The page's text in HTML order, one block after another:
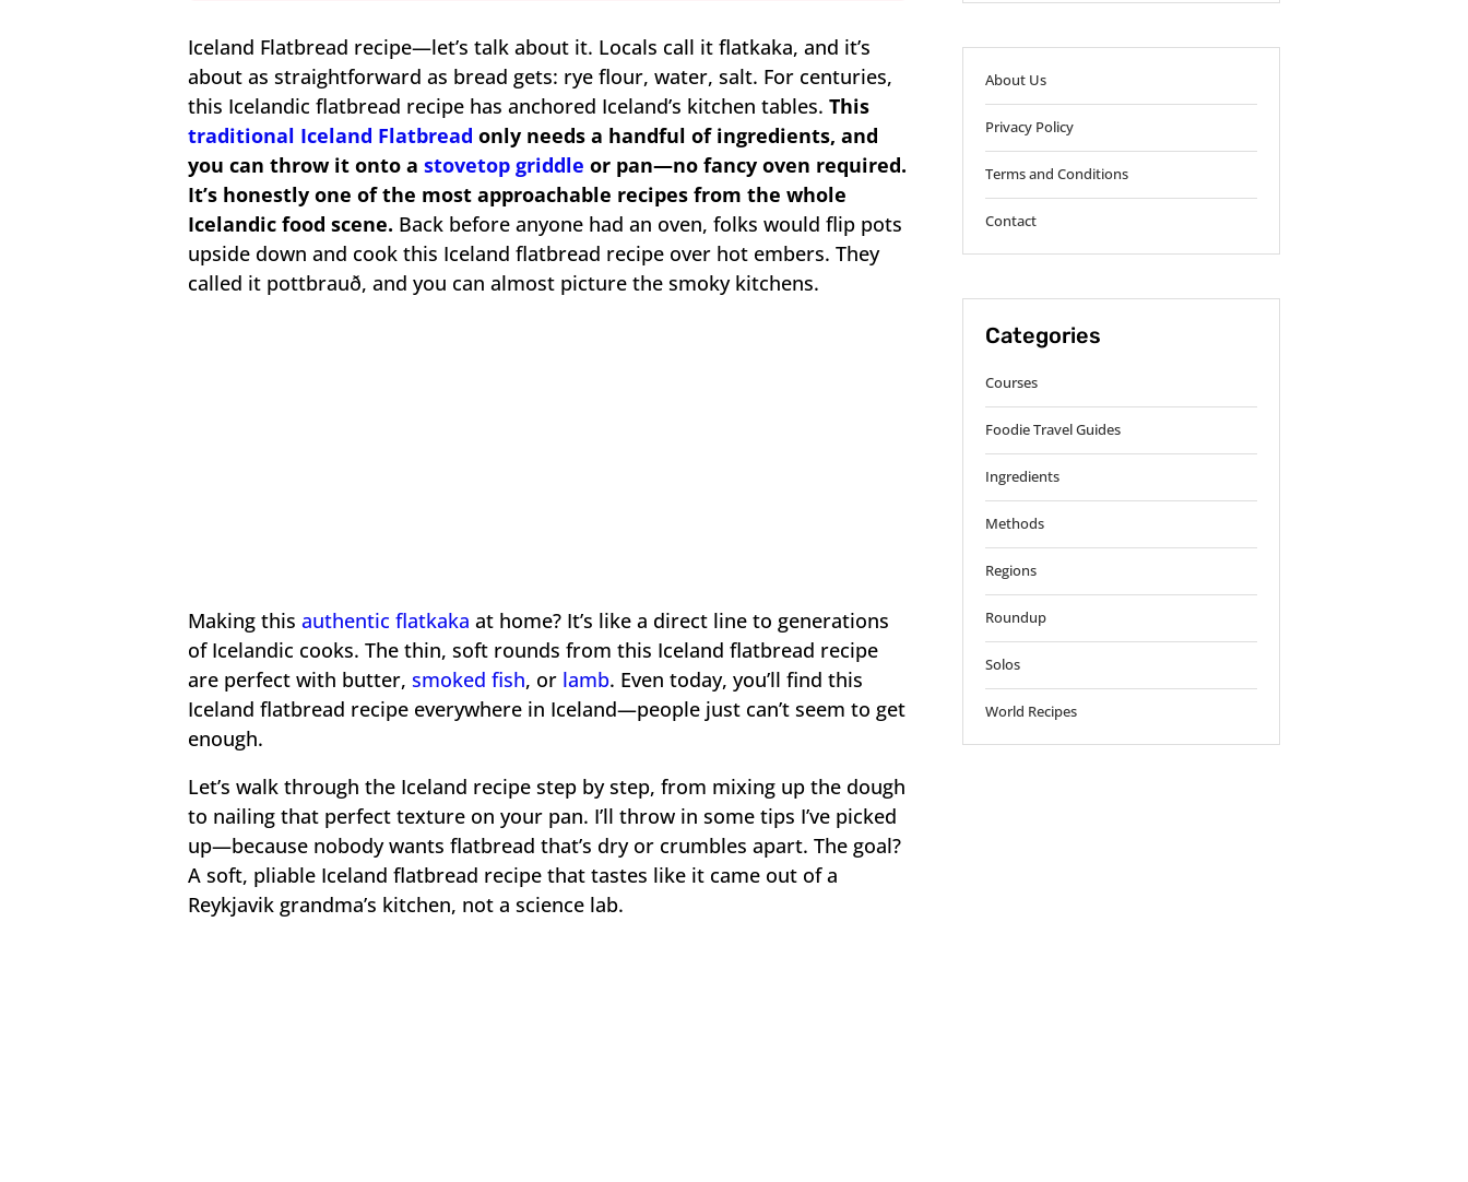
Iceland Flatbread recipe—let’s talk about it. Locals call it flatkaka, and it’s
about as straightforward as bread gets: rye flour, water, salt. For centuries,
this Icelandic flatbread recipe has anchored Iceland’s kitchen tables. This
traditional Iceland Flatbread only needs a handful of ingredients, and
you can throw it onto a stovetop griddle or pan—no fancy oven required.
It’s honestly one of the most approachable recipes from the whole
Icelandic food scene. Back before anyone had an oven, folks would flip pots
upside down and cook this Iceland flatbread recipe over hot embers. They
called it pottbrauð, and you can almost picture the smoky kitchens.
Making this authentic flatkaka at home? It’s like a direct line to generations
of Icelandic cooks. The thin, soft rounds from this Iceland flatbread recipe
are perfect with butter, smoked fish, or lamb. Even today, you’ll find this
Iceland flatbread recipe everywhere in Iceland—people just can’t seem to get
enough.
Let’s walk through the Iceland recipe step by step, from mixing up the dough
to nailing that perfect texture on your pan. I’ll throw in some tips I’ve picked
up—because nobody wants flatbread that’s dry or crumbles apart. The goal?
A soft, pliable Iceland flatbread recipe that tastes like it came out of a
Reykjavik grandma’s kitchen, not a science lab.
About Us
Privacy Policy
Terms and Conditions
Contact
Categories
Courses
Foodie Travel Guides
Ingredients
Methods
Regions
Roundup
Solos
World Recipes